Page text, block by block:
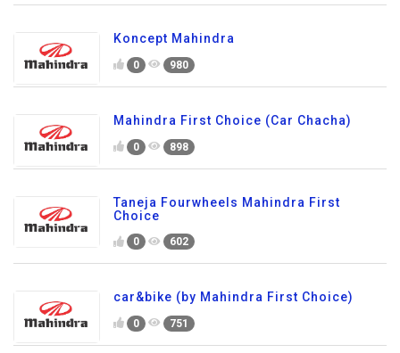
Koncept Mahindra
0 980
Mahindra First Choice (Car Chacha)
0 898
Taneja Fourwheels Mahindra First
Choice
0 602
car&bike (by Mahindra First Choice)
0 751